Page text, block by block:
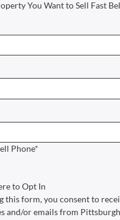
You Want to Sell Fast
Phone*
to Opt In
this form, you consent to
and/or emails from